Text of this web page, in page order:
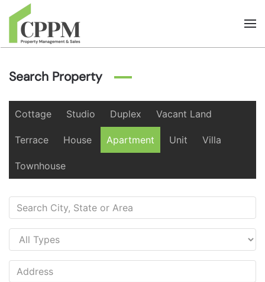
Skip to main content
Search Property
Cottage Studio Duplex Vacant Land
Terrace House Apartment Unit Villa
Townhouse